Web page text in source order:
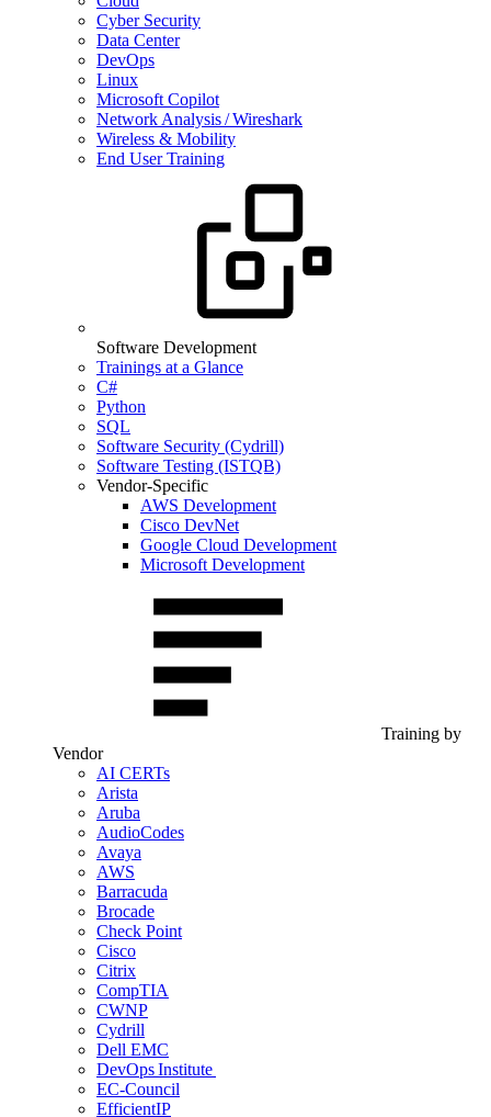
Cyber Security
Data Center
DevOps
Linux
Microsoft Copilot
Network Analysis / Wireshark
Wireless & Mobility
End User Training
Software Development
Trainings at a Glance
C#
Python
SQL
Software Security (Cydrill)
Software Testing (ISTQB)
Vendor-Specific
AWS Development
Cisco DevNet
Google Cloud Development
Microsoft Development
Training by
Vendor
AI CERTs
Arista
Aruba
AudioCodes
Avaya
AWS
Barracuda
Brocade
Check Point
Cisco
Citrix
CompTIA
CWNP
Cydrill
Dell EMC
DevOps Institute
EC-Council
EfficientIP